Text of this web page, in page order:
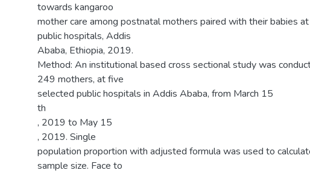
towards kangaroo
mother care among postnatal mothers paired with their babies
public hospitals, Addis
Ababa, Ethiopia, 2019.
Method: An institutional based cross sectional study was
249 mothers, at five
selected public hospitals in Addis Ababa, from March 15
th
, 2019 to May 15
, 2019. Single
population proportion with adjusted formula was used to
sample size. Face to